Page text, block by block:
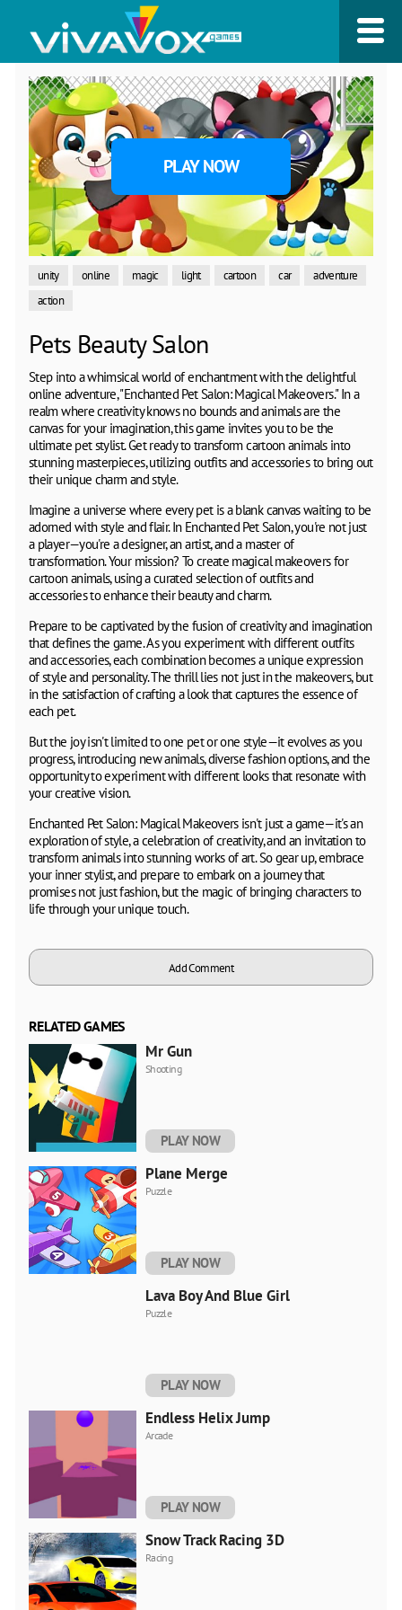
PLAY NOW
unity online magic light cartoon car
adventure
action
Pets Beauty Salon
Step into a whimsical world of enchantment with the delightful
online adventure, "Enchanted Pet Salon: Magical Makeovers." In a
realm where creativity knows no bounds and animals are the
canvas for your imagination, this game invites you to be the
ultimate pet stylist. Get ready to transform cartoon animals into
stunning masterpieces, utilizing outfits and accessories to bring out
their unique charm and style.
Imagine a universe where every pet is a blank canvas waiting to be
adorned with style and flair. In Enchanted Pet Salon, you're not just
a player—you're a designer, an artist, and a master of
transformation. Your mission? To create magical makeovers for
cartoon animals, using a curated selection of outfits and
accessories to enhance their beauty and charm.
Prepare to be captivated by the fusion of creativity and imagination
that defines the game. As you experiment with different outfits
and accessories, each combination becomes a unique expression
of style and personality. The thrill lies not just in the makeovers, but
in the satisfaction of crafting a look that captures the essence of
each pet.
But the joy isn't limited to one pet or one style—it evolves as you
progress, introducing new animals, diverse fashion options, and the
opportunity to experiment with different looks that resonate with
your creative vision.
Enchanted Pet Salon: Magical Makeovers isn't just a game—it's an
exploration of style, a celebration of creativity, and an invitation to
transform animals into stunning works of art. So gear up, embrace
your inner stylist, and prepare to embark on a journey that
promises not just fashion, but the magic of bringing characters to
life through your unique touch.
Add Comment
RELATED GAMES
Mr Gun
Shooting
PLAY NOW
Plane Merge
Puzzle
PLAY NOW
Lava Boy And Blue Girl
Puzzle
PLAY NOW
Endless Helix Jump
Arcade
PLAY NOW
Snow Track Racing 3D
Racing